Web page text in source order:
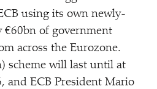
using its own newly-
€60bn of government
across the Eurozone.
scheme will last until at
and ECB President Mario